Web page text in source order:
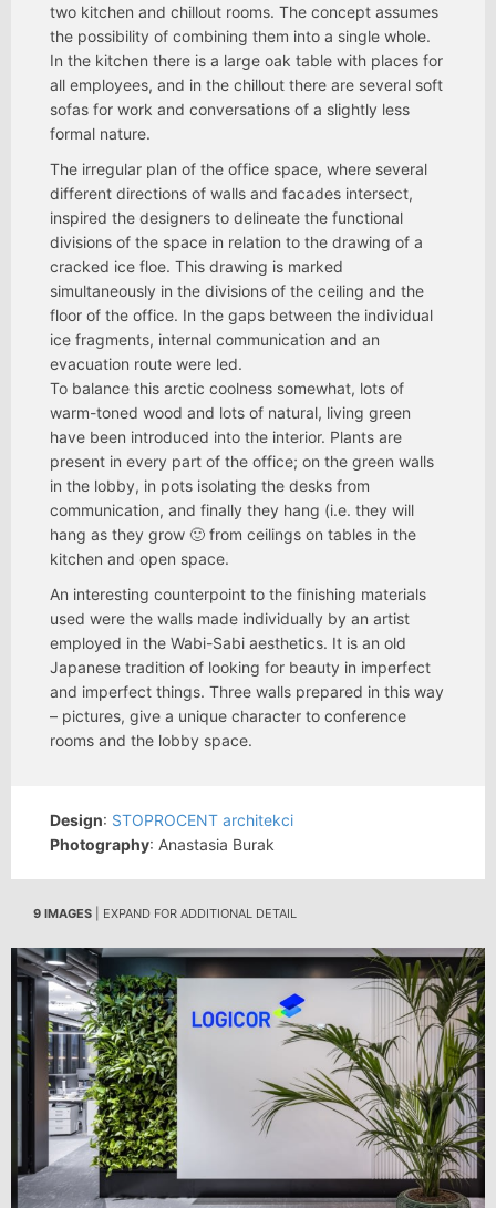
two kitchen and chillout rooms. The concept assumes
the possibility of combining them into a single whole.
In the kitchen there is a large oak table with places for
all employees, and in the chillout there are several soft
sofas for work and conversations of a slightly less
formal nature.
The irregular plan of the office space, where several
different directions of walls and facades intersect,
inspired the designers to delineate the functional
divisions of the space in relation to the drawing of a
cracked ice floe. This drawing is marked
simultaneously in the divisions of the ceiling and the
floor of the office. In the gaps between the individual
ice fragments, internal communication and an
evacuation route were led.
To balance this arctic coolness somewhat, lots of
warm-toned wood and lots of natural, living green
have been introduced into the interior. Plants are
present in every part of the office; on the green walls
in the lobby, in pots isolating the desks from
communication, and finally they hang (i.e. they will
hang as they grow 🙂 from ceilings on tables in the
kitchen and open space.
An interesting counterpoint to the finishing materials
used were the walls made individually by an artist
employed in the Wabi-Sabi aesthetics. It is an old
Japanese tradition of looking for beauty in imperfect
and imperfect things. Three walls prepared in this way
– pictures, give a unique character to conference
rooms and the lobby space.
Design: STOPROCENT architekci
Photography: Anastasia Burak
9 IMAGES | EXPAND FOR ADDITIONAL DETAIL